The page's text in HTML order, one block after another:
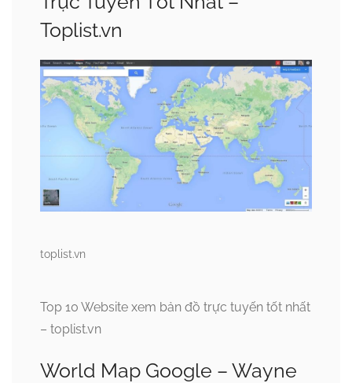
Toplist.vn
toplist.vn
Top 10 Website xem bản đồ trực tuyến tốt nhất
– toplist.vn
World Map Google – Wayne